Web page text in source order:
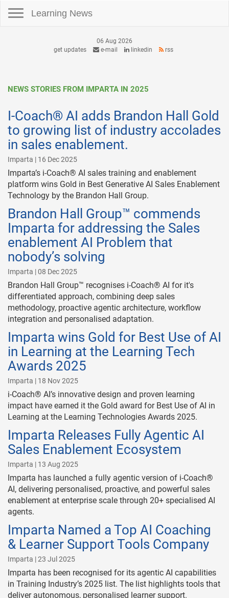
Learning News
06 Aug 2026
get updates
e-mail linkedin rss
NEWS STORIES FROM IMPARTA IN 2025
I-Coach® AI adds Brandon Hall Gold
to growing list of industry accolades
in sales enablement.
Imparta | 16 Dec 2025
Imparta’s i-Coach® AI sales training and enablement
platform wins Gold in Best Generative AI Sales Enablement
Technology by the Brandon Hall Group.
Brandon Hall Group™ commends
Imparta for addressing the Sales
enablement AI Problem that
nobody’s solving
Imparta | 08 Dec 2025
Brandon Hall Group™ recognises i-Coach® AI for it's
differentiated approach, combining deep sales
methodology, proactive agentic architecture, workflow
integration and personalised adaptation.
Imparta wins Gold for Best Use of AI
in Learning at the Learning Tech
Awards 2025
Imparta | 18 Nov 2025
i-Coach® AI’s innovative design and proven learning
impact have earned it the Gold award for Best Use of AI in
Learning at the Learning Technologies Awards 2025.
Imparta Releases Fully Agentic AI
Sales Enablement Ecosystem
Imparta | 13 Aug 2025
Imparta has launched a fully agentic version of i-Coach®
AI, delivering personalised, proactive, and powerful sales
enablement at enterprise scale through 20+ specialised AI
agents.
Imparta Named a Top AI Coaching
& Learner Support Tools Company
Imparta | 23 Jul 2025
Imparta has been recognised for its agentic AI capabilities
in Training Industry’s 2025 list. The list highlights tools that
deliver autonomous, personalised learner support.